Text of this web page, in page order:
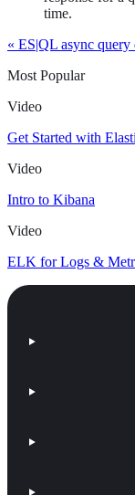
time.
« ES|QL async query
Most Popular
Video
Get Started with
Video
Intro to Kibana
Video
ELK for Logs &